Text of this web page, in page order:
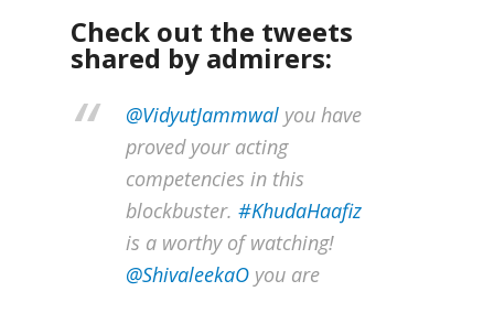
Check out the tweets
shared by admirers:
@VidyutJammwal you have
proved your acting
competencies in this
blockbuster. #KhudaHaafiz
is a worthy of watching!
@ShivaleekaO you are